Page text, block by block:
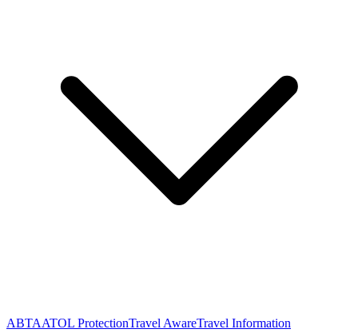
ABTAATOL ProtectionTravel AwareTravel Information